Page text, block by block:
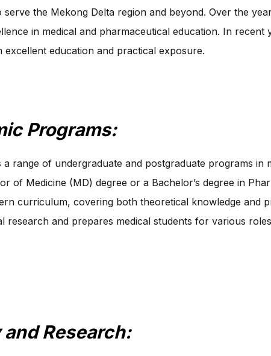
serve the Mekong Delta region and beyond. Over the
in medical and pharmaceutical education. In recent
excellent education and practical exposure.
Programs:
range of undergraduate and postgraduate programs
of Medicine (MD) degree or a Bachelor’s degree in
curriculum, covering both theoretical knowledge and
research and prepares medical students for various
Research: